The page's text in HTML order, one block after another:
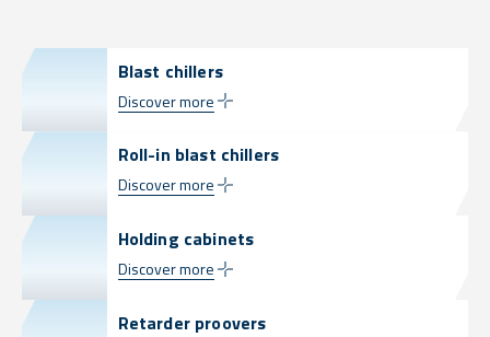
Blast chillers
Discover more
Roll-in blast chillers
Discover more
Holding cabinets
Discover more
Retarder proovers